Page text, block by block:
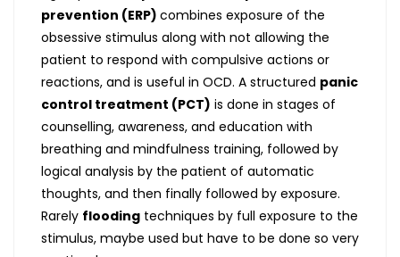
prevention (ERP) combines exposure of the
obsessive stimulus along with not allowing the
patient to respond with compulsive actions or
reactions, and is useful in OCD. A structured panic
control treatment (PCT) is done in stages of
counselling, awareness, and education with
breathing and mindfulness training, followed by
logical analysis by the patient of automatic
thoughts, and then finally followed by exposure.
Rarely flooding techniques by full exposure to the
stimulus, maybe used but have to be done so very